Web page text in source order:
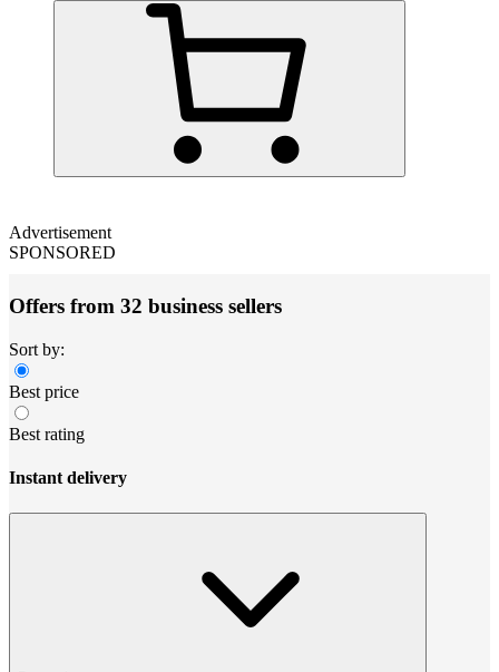
Advertisement
SPONSORED
Offers from 32 business sellers
Sort by:
Best price
Best rating
Instant delivery